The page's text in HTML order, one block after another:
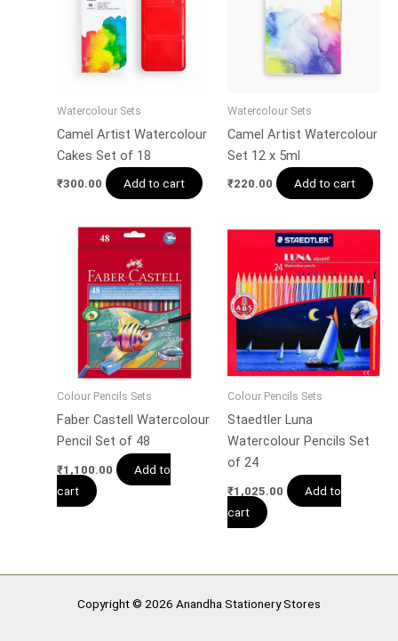
Watercolour Sets
Camel Artist Watercolour
Cakes Set of 18
₹300.00 Add to cart
Watercolour Sets
Camel Artist Watercolour
Set 12 x 5ml
₹220.00 Add to cart
Colour Pencils Sets
Faber Castell Watercolour
Pencil Set of 48
₹1,100.00
Add to
cart
Colour Pencils Sets
Staedtler Luna
Watercolour Pencils Set
of 24
₹1,025.00
Add to
cart
Copyright © 2026 Anandha Stationery Stores